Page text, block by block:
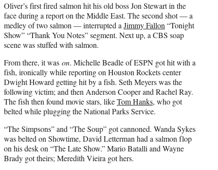
Oliver’s first fired salmon hit his old boss Jon Stewart in the
face during a report on the Middle East. The second shot — a
medley of two salmon — interrupted aJimmy Fallon“Tonight
Show” “Thank You Notes” segment. Next up, a CBS soap
scene was stuffed with salmon.
From there, it was on. Michelle Beadle of ESPN got hit with a
fish, ironically while reporting on Houston Rockets center
Dwight Howard getting hit by a fish. Seth Meyers was the
following victim; and then Anderson Cooper and Rachel Ray.
The fish then found movie stars, likeTom Hanks, who got
belted while plugging the National Parks Service.
“The Simpsons” and “The Soup” got cannoned. Wanda Sykes
was belted on Showtime, David Letterman had a salmon flop
on his desk on “The Late Show.” Mario Batalli and Wayne
Brady got theirs; Meredith Vieira got hers.